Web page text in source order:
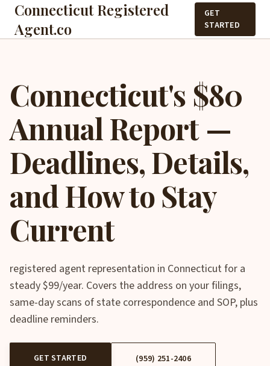
Connecticut Registered
Agent.co
GET
STARTED
Connecticut's $80
Annual Report —
Deadlines, Details,
and How to Stay
Current
registered agent representation in Connecticut for a
steady $99/year. Covers the address on your filings,
same-day scans of state correspondence and SOP, plus
deadline reminders.
GET STARTED (959) 251-2406